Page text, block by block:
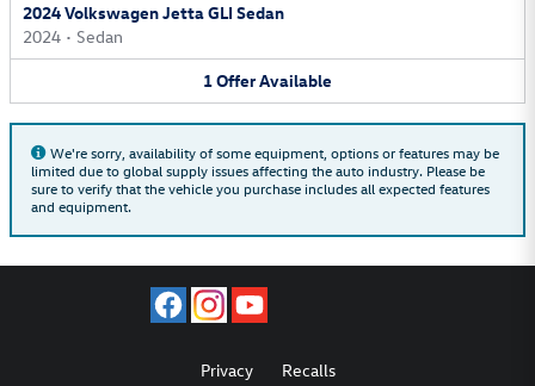
2024 Volkswagen Jetta GLI Sedan
2024 • Sedan
1OfferAvailable
We're sorry, availability of some equipment, options or features may be
limited due to global supply issues affecting the auto industry. Please be
sure to verify that the vehicle you purchase includes all expected features
and equipment.
Privacy Recalls